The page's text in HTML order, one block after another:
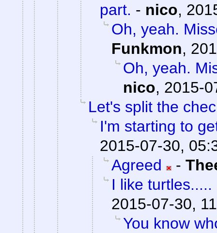
part. - nico,
Oh, yeah.
Funkmon,
Oh, yeah.
nico, 2015-
Let's split the
I'm starting to
2015-07-30,
Agreed
-
I like turtles.....
2015-07-30,
You know